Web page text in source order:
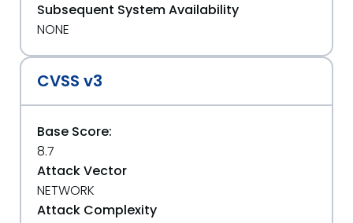
Subsequent System Availability
NONE
CVSS v3
Base Score:
8.7
Attack Vector
NETWORK
Attack Complexity